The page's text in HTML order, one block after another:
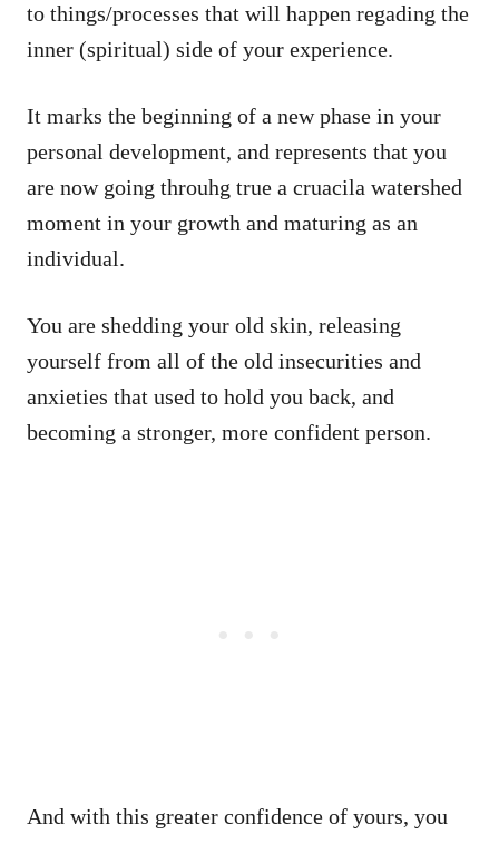
to things/processes that will happen regading the
inner (spiritual) side of your experience.
It marks the beginning of a new phase in your
personal development, and represents that you
are now going throuhg true a cruacila watershed
moment in your growth and maturing as an
individual.
You are shedding your old skin, releasing
yourself from all of the old insecurities and
anxieties that used to hold you back, and
becoming a stronger, more confident person.
And with this greater confidence of yours, you